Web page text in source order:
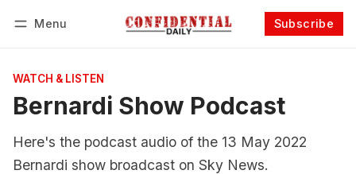
Menu Subscribe
WATCH & LISTEN
Bernardi Show Podcast
Here's the podcast audio of the 13 May 2022
Bernardi show broadcast on Sky News.